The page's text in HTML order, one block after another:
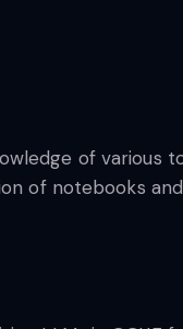
of various
of notebooks